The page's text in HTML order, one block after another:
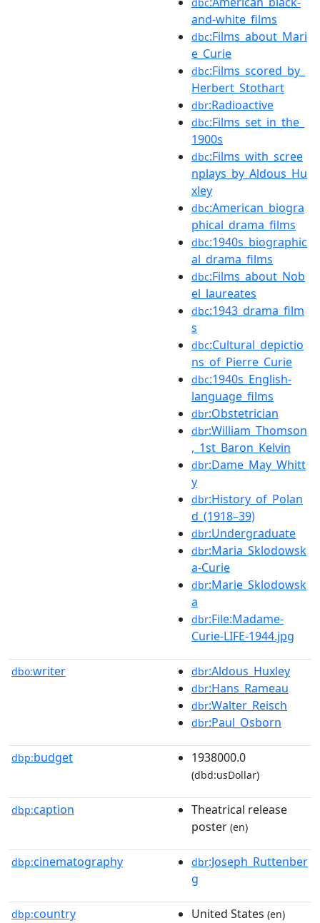
and-white_films
dbc:Films_about_Mari
e_Curie
dbc:Films_scored_by_
Herbert_Stothart
dbr:Radioactive
dbc:Films_set_in_the_
1900s
dbc:Films_with_scree
nplays_by_Aldous_Hu
xley
dbc:American_biogra
phical_drama_films
dbc:1940s_biographic
al_drama_films
dbc:Films_about_Nob
el_laureates
dbc:1943_drama_film
s
dbc:Cultural_depictio
ns_of_Pierre_Curie
dbc:1940s_English-
language_films
dbr:Obstetrician
dbr:William_Thomson
,_1st_Baron_Kelvin
dbr:Dame_May_Whitt
y
dbr:History_of_Polan
d_(1918–39)
dbr:Undergraduate
dbr:Maria_Sklodowsk
a-Curie
dbr:Marie_Sklodowsk
a
dbr:File:Madame-
Curie-LIFE-1944.jpg
dbo:writer dbr:Aldous_Huxley
dbr:Hans_Rameau
dbr:Walter_Reisch
dbr:Paul_Osborn
dbp:budget 1938000.0
(dbd:usDollar)
dbp:caption
Theatrical release
poster (en)
dbp:cinematography dbr:Joseph_Ruttenber
g
dbp:country United States (en)